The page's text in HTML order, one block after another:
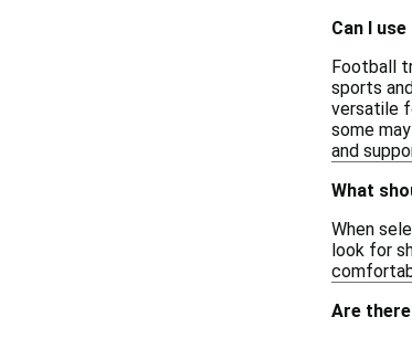
Can I
Football
sports
versatile
some
and
What
When
look for
Are